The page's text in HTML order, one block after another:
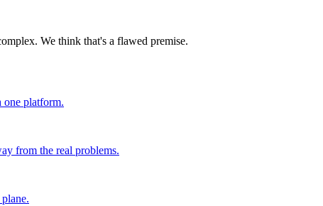
We think that's a flawed premise.
platform.
from the real problems.